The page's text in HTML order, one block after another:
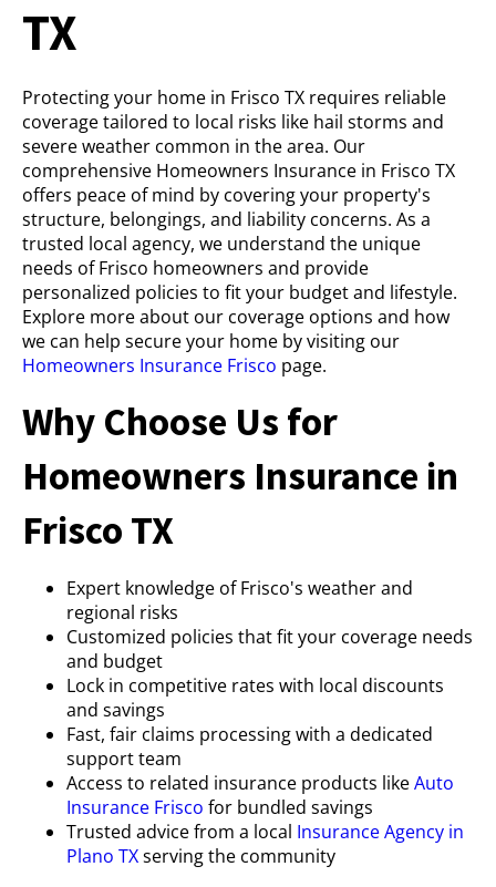
TX
Protecting your home in Frisco TX requires reliable
coverage tailored to local risks like hail storms and
severe weather common in the area. Our
comprehensive Homeowners Insurance in Frisco TX
offers peace of mind by covering your property's
structure, belongings, and liability concerns. As a
trusted local agency, we understand the unique
needs of Frisco homeowners and provide
personalized policies to fit your budget and lifestyle.
Explore more about our coverage options and how
we can help secure your home by visiting our
Homeowners Insurance Frisco page.
Why Choose Us for
Homeowners Insurance in
Frisco TX
Expert knowledge of Frisco's weather and
regional risks
Customized policies that fit your coverage needs
and budget
Lock in competitive rates with local discounts
and savings
Fast, fair claims processing with a dedicated
support team
Access to related insurance products likeAuto
Insurance Frisco for bundled savings
Trusted advice from a local Insurance Agency in
Plano TXserving the community